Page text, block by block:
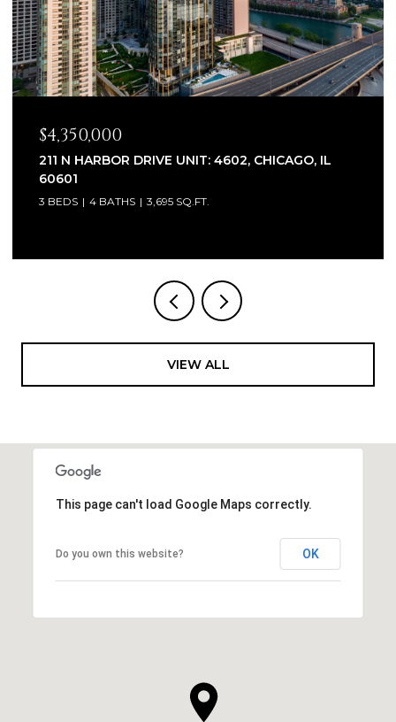
$4,350,000
211 N HARBOR DRIVE UNIT: 4602, CHICAGO, IL
60601
3 BEDS 4 BATHS 3,695 SQ.FT.
VIEW ALL
This page can't load Google Maps correctly.
Do you own this website? OK